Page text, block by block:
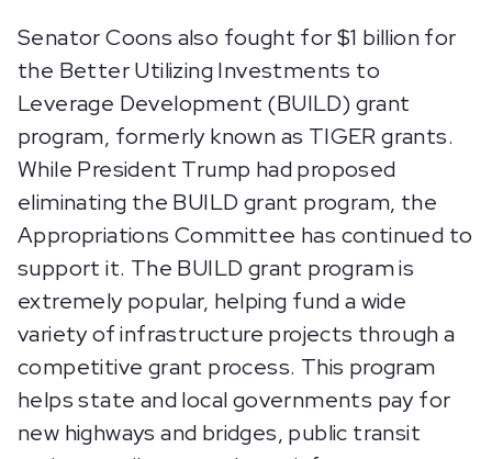
Senator Coons also fought for $1 billion for
the Better Utilizing Investments to
Leverage Development (BUILD) grant
program, formerly known as TIGER grants.
While President Trump had proposed
eliminating the BUILD grant program, the
Appropriations Committee has continued to
support it. The BUILD grant program is
extremely popular, helping fund a wide
variety of infrastructure projects through a
competitive grant process. This program
helps state and local governments pay for
new highways and bridges, public transit